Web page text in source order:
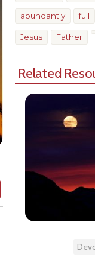
abundantly full
Jesus Father
Related